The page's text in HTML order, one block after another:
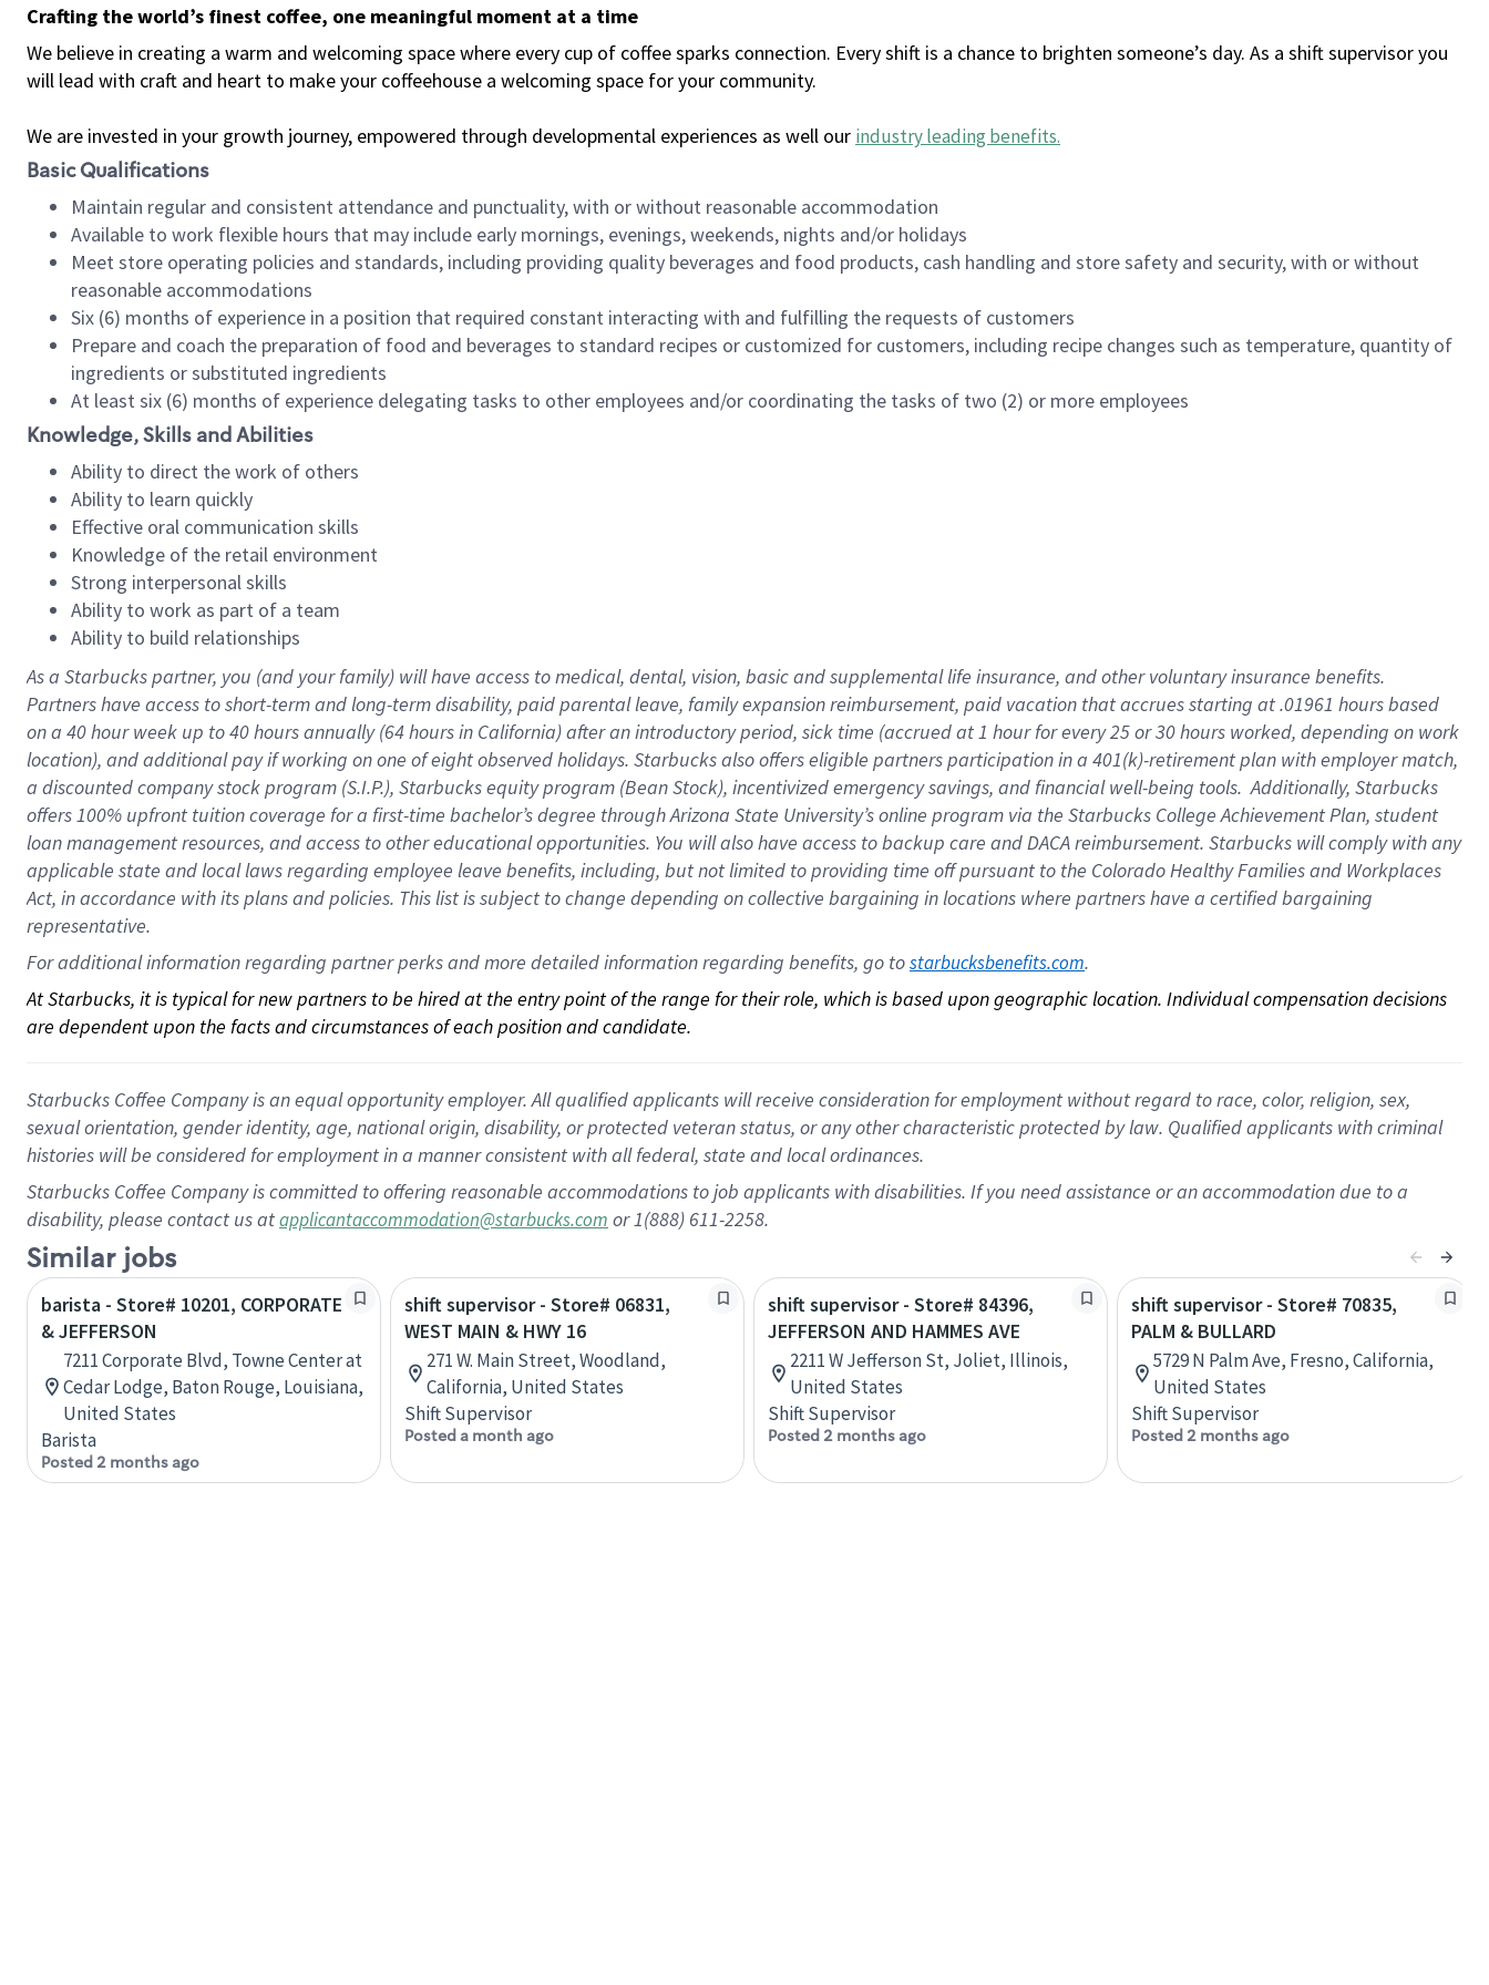
Crafting the world’s finest coffee, one meaningful moment at a time
We believe in creating a warm and welcoming space where every cup of coffee sparks connection. Every shift is a chance to brighten someone’s day. As a shift supervisor you
will lead with craft and heart to make your coffeehouse a welcoming space for your community.
We are invested in your growth journey, empowered through developmental experiences as well our industry leading benefits.
Basic Qualifications
Maintain regular and consistent attendance and punctuality, with or without reasonable accommodation
Available to work flexible hours that may include early mornings, evenings, weekends, nights and/or holidays
Meet store operating policies and standards, including providing quality beverages and food products, cash handling and store safety and security, with or without
reasonable accommodations
Six (6) months of experience in a position that required constant interacting with and fulfilling the requests of customers
Prepare and coach the preparation of food and beverages to standard recipes or customized for customers, including recipe changes such as temperature, quantity of
ingredients or substituted ingredients
At least six (6) months of experience delegating tasks to other employees and/or coordinating the tasks of two (2) or more employees
Knowledge, Skills and Abilities
Ability to direct the work of others
Ability to learn quickly
Effective oral communication skills
Knowledge of the retail environment
Strong interpersonal skills
Ability to work as part of a team
Ability to build relationships
As a Starbuckspartner, you (and your family) will have access to medical, dental, vision, basicand supplementallife insurance, andother voluntary insurance benefits.
Partners have access toshort-term and long-term disability, paid parental leave, familyexpansionreimbursement, paid vacation thataccrues starting at .01961 hours based
on a 40 hourweek up to40 hoursannually (64 hoursin California)after an introductory period, sick time (accrued at1 hour for every25 or 30 hours worked, depending on work
location), andadditional payif working onone ofeightobservedholidays. Starbucks also offerseligible partnersparticipation in a 401(k)-retirementplan with employer match,
a discounted company stockprogram (S.I.P.), Starbucks equity program (Bean Stock), incentivizedemergency savings, and financial well-being tools.Additionally, Starbucks
offers100% upfront tuitioncoverage for a first-time bachelor’s degree through Arizona State University’s online program via the Starbucks College Achievement Plan, student
loan management resources, and access to other educationalopportunities. You will also have access to backup care andDACA reimbursement. Starbucks willcomply withany
applicable state and local lawsregarding employee leave benefits, including, but not limited to providing time offpursuant to the Colorado Healthy Families and Workplaces
Act, in accordance withitsplans andpolicies. This list is subject to change depending on collective bargaining in locations where partners have a certified bargaining
representative.
For additional information regarding partner perks and more detailed information regarding benefits, go to starbucksbenefits.com.
At Starbucks, it is typical for new partners to be hired at the entry point of the range for their role, which is based upon geographic location. Individual compensation decisions
are dependent upon the facts and circumstances of each position and candidate.
Starbucks Coffee Company is an equal opportunity employer. All qualified applicants will receive consideration for employment without regard to race, color, religion, sex,
sexual orientation, gender identity, age, national origin, disability, or protected veteran status, or any other characteristic protected by law. Qualified applicants with criminal
histories will be considered for employment in a manner consistent with all federal, state and local ordinances.
Starbucks Coffee Company is committed to offering reasonable accommodations to job applicants with disabilities. If you need assistance or an accommodation due to a
disability, please contact us atapplicantaccommodation@starbucks.com or 1(888) 611-2258.
Similar jobs
barista - Store# 10201, CORPORATE
& JEFFERSON
7211 Corporate Blvd, Towne Center at
Cedar Lodge, Baton Rouge, Louisiana,
United States
Barista
Posted 2 months ago
shift supervisor - Store# 06831,
WEST MAIN & HWY 16
271 W. Main Street, Woodland,
California, United States
Shift Supervisor
Posted a month ago
shift supervisor - Store# 84396,
JEFFERSON AND HAMMES AVE
2211 W Jefferson St, Joliet, Illinois,
United States
Shift Supervisor
Posted 2 months ago
shift supervisor - Store# 70835,
PALM & BULLARD
5729 N Palm Ave, Fresno, California,
United States
Shift Supervisor
Posted 2 months ago